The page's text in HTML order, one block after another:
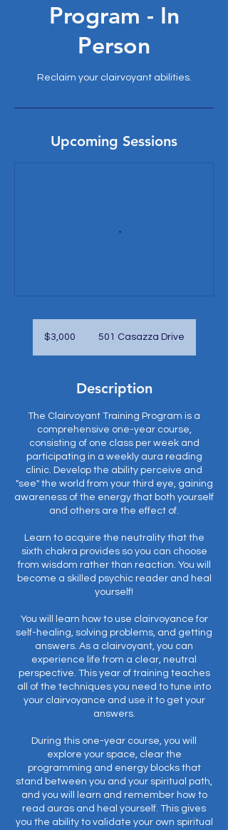
Program - In
Person
Reclaim your clairvoyant abilities.
Upcoming Sessions
dollars$3,000 501 Casazza Drive
Description
The Clairvoyant Training Program is a
comprehensive one-year course,
consisting of one class per week and
participating in a weekly aura reading
clinic. Develop the ability perceive and
"see" the world from your third eye, gaining
awareness of the energy that both yourself
and others are the effect of.
Learn to acquire the neutrality that the
sixth chakra provides so you can choose
from wisdom rather than reaction. You will
become a skilled psychic reader and heal
yourself!
You will learn how to use clairvoyance for
self-healing, solving problems, and getting
answers. As a clairvoyant, you can
experience life from a clear, neutral
perspective. This year of training teaches
all of the techniques you need to tune into
your clairvoyance and use it to get your
answers.
During this one-year course, you will
explore your space, clear the
programming and energy blocks that
stand between you and your spiritual path,
and you will learn and remember how to
read auras and heal yourself. This gives
you the ability to validate your own spiritual